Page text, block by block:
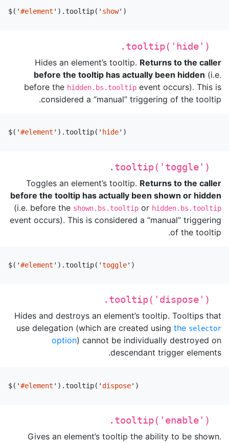
$( '#element ' ).tooltip( ' show' )
.tooltip('hide')
Hides an element’s tooltip. Returns to the caller
before the tooltip has actually been hidden (i.e.
before the hidden.bs.tooltip event occurs). This is
considered a “manual” triggering of the tooltip.
$( '#element ' ).tooltip( ' hide' )
.tooltip('toggle')
Toggles an element’s tooltip. Returns to the caller
before the tooltip has actually been shown or hidden
(i.e. before the shown.bs.tooltip or hidden.bs.tooltip
event occurs). This is considered a “manual” triggering
of the tooltip.
$( '#element ' ).tooltip( 'toggle' )
.tooltip('dispose')
Hides and destroys an element’s tooltip. Tooltips that
use delegation (which are created using the selector
option) cannot be individually destroyed on
descendant trigger elements.
$( '#element ' ).tooltip( 'dispose' )
.tooltip('enable')
Gives an element’s tooltip the ability to be shown.